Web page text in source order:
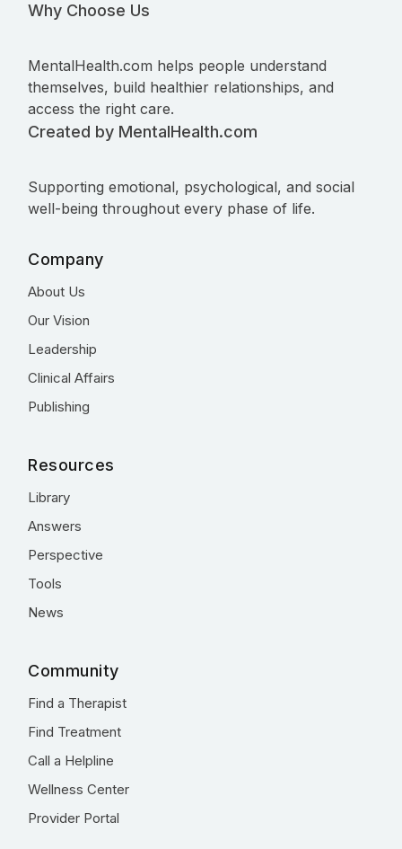
Why Choose Us
MentalHealth.com helps people understand
themselves, build healthier relationships, and
access the right care.
Created by MentalHealth.com
Supporting emotional, psychological, and social
well-being throughout every phase of life.
Company
About Us
Our Vision
Leadership
Clinical Affairs
Publishing
Resources
Library
Answers
Perspective
Tools
News
Community
Find a Therapist
Find Treatment
Call a Helpline
Wellness Center
Provider Portal